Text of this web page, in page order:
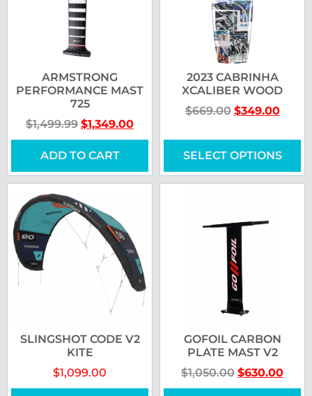
ARMSTRONG
PERFORMANCE MAST
725
$1,499.99 $1,349.00
ADD TO CART
2023 CABRINHA
XCALIBER WOOD
$669.00 $349.00
SELECT OPTIONS
SLINGSHOT CODE V2
KITE
$1,099.00
GOFOIL CARBON
PLATE MAST V2
$1,050.00 $630.00